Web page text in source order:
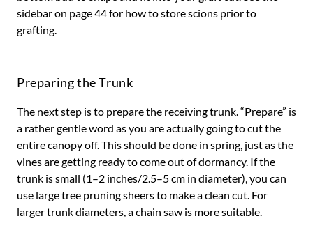
sidebar on page 44 for how to store scions prior to
grafting.
Preparing the Trunk
The next step is to prepare the receiving trunk. “Prepare” is
a rather gentle word as you are actually going to cut the
entire canopy off. This should be done in spring, just as the
vines are getting ready to come out of dormancy. If the
trunk is small (1–2 inches/2.5–5 cm in diameter), you can
use large tree pruning sheers to make a clean cut. For
larger trunk diameters, a chain saw is more suitable.